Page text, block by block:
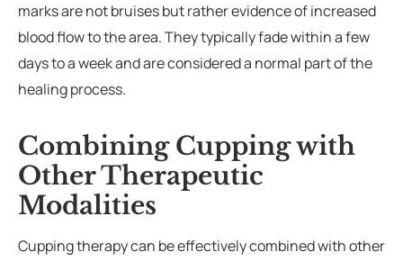
marks are not bruises but rather evidence of increased
blood flow to the area. They typically fade within a few
days to a week and are considered a normal part of the
healing process.
Combining Cupping with
Other Therapeutic
Modalities
Cupping therapy can be effectively combined with other